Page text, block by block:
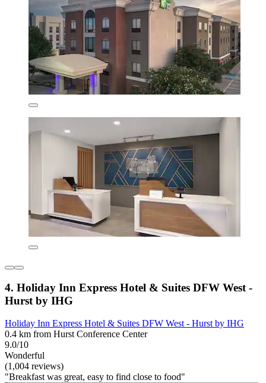
4. Holiday Inn Express Hotel & Suites DFW West -
Hurst by IHG
Holiday Inn Express Hotel & Suites DFW West - Hurst by IHG
0.4 km from Hurst Conference Center
9.0/10
Wonderful
(1,004 reviews)
"Breakfast was great, easy to find close to food"